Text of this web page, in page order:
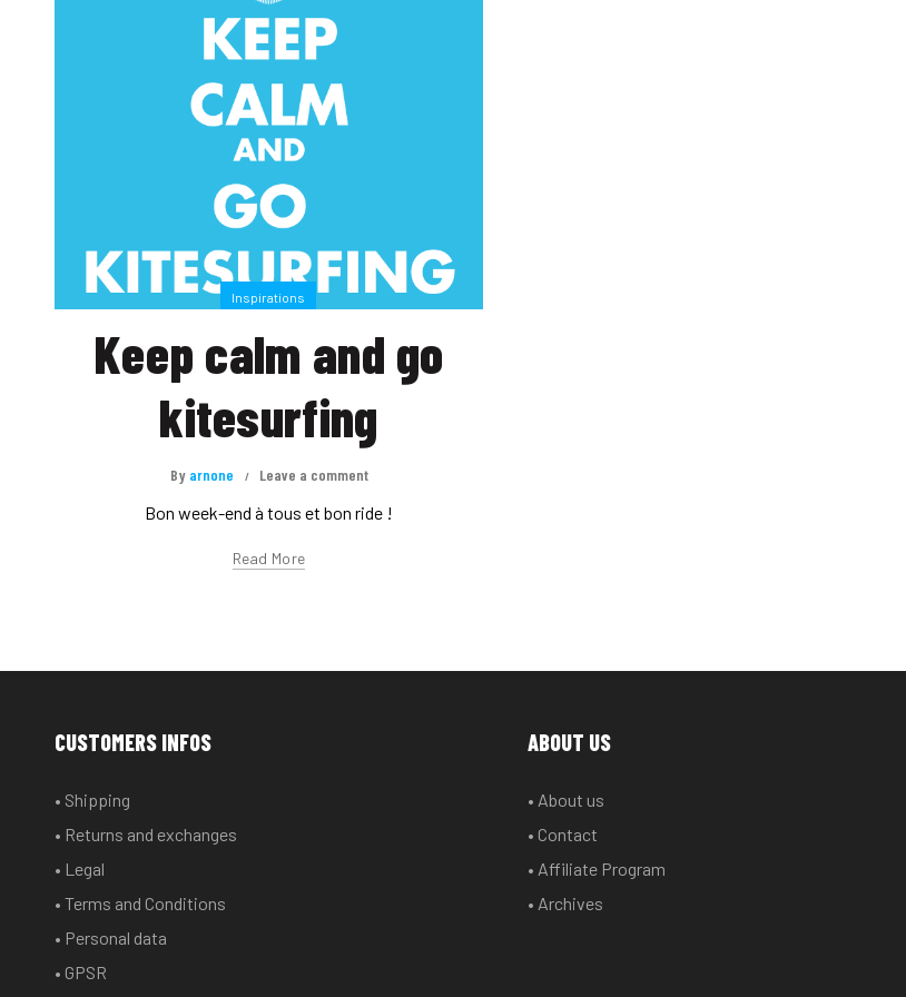
Inspirations
Keep calm and go
kitesurfing
By arnone Leave a comment
Bon week-end à tous et bon ride !
Read More
CUSTOMERS INFOS
• Shipping
• Returns and exchanges
• Legal
• Terms and Conditions
• Personal data
• GPSR
ABOUT US
• About us
• Contact
• Affiliate Program
• Archives